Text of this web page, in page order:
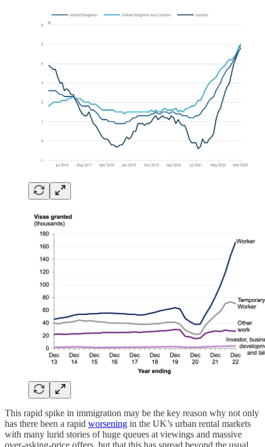
This rapid spike in immigration may be the key reason why not only
has there been a rapid worsening in the UK’s urban rental markets
with many lurid stories of huge queues at viewings and massive